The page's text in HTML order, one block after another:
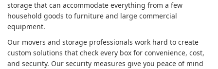
storage that can accommodate everything from a few
household goods to furniture and large commercial
equipment.
Our movers and storage professionals work hard to create
custom solutions that check every box for convenience, cost,
and security. Our security measures give you peace of mind